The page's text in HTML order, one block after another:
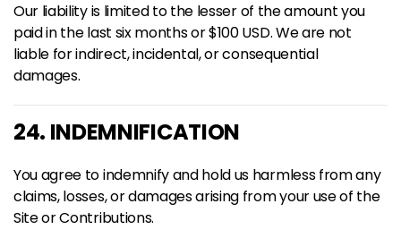
Our liability is limited to the lesser of the amount you
paid in the last six months or $100 USD. We are not
liable for indirect, incidental, or consequential
damages.
24. INDEMNIFICATION
You agree to indemnify and hold us harmless from any
claims, losses, or damages arising from your use of the
Site or Contributions.